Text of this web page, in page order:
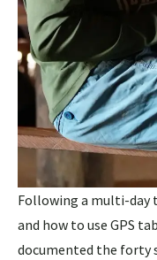
Following a multi-day
and how to use GPS
documented the forty